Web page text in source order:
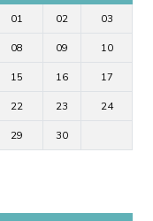
01 02 03
08 09 10
15 16 17
22 23 24
29 30